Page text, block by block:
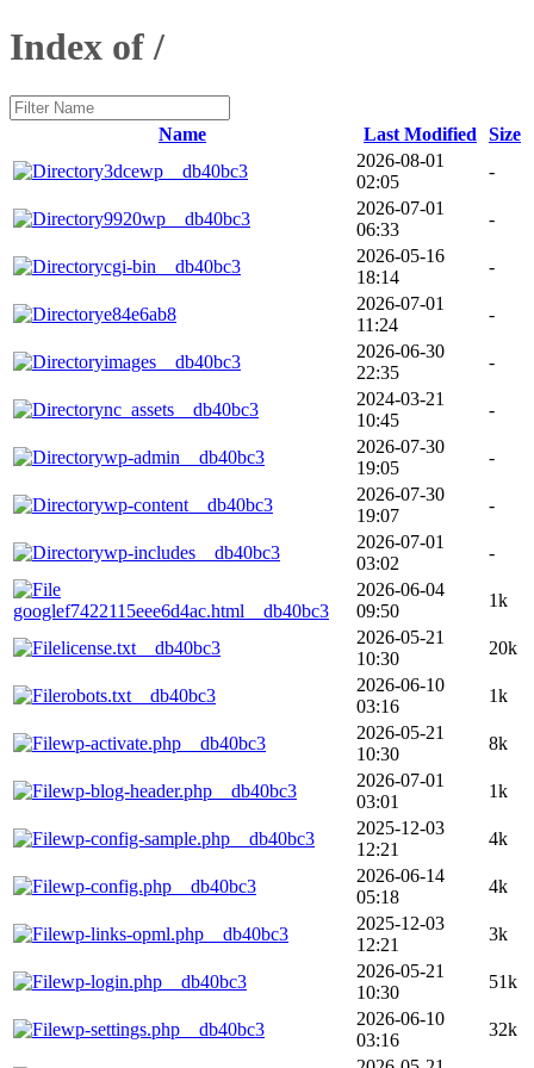
Index of /
Name Last Modified
Size
3dcewp__db40bc3
2026-08-01
02:05
-
9920wp__db40bc3
2026-07-01
06:33
-
cgi-bin__db40bc3
2026-05-16
18:14
-
e84e6ab8
2026-07-01
11:24
-
images__db40bc3
2026-06-30
22:35
-
nc_assets__db40bc3
2024-03-21
10:45
-
wp-admin__db40bc3
2026-07-30
19:05
-
wp-content__db40bc3
2026-07-30
19:07
-
wp-includes__db40bc3
2026-07-01
03:02
-
googlef7422115eee6d4ac.html__db40bc3
2026-06-04
09:50
1k
license.txt__db40bc3
2026-05-21
10:30
20k
robots.txt__db40bc3
2026-06-10
03:16
1k
wp-activate.php__db40bc3
2026-05-21
10:30
8k
wp-blog-header.php__db40bc3
2026-07-01
03:01
1k
wp-config-sample.php__db40bc3
2025-12-03
12:21
4k
wp-config.php__db40bc3
2026-06-14
05:18
4k
wp-links-opml.php__db40bc3
2025-12-03
12:21
3k
wp-login.php__db40bc3
2026-05-21
10:30
51k
wp-settings.php__db40bc3
2026-06-10
03:16
32k